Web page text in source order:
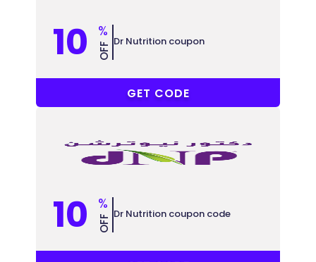
10 %
OFF Dr Nutrition coupon
GET CODE
10 %
OFF Dr Nutrition coupon code